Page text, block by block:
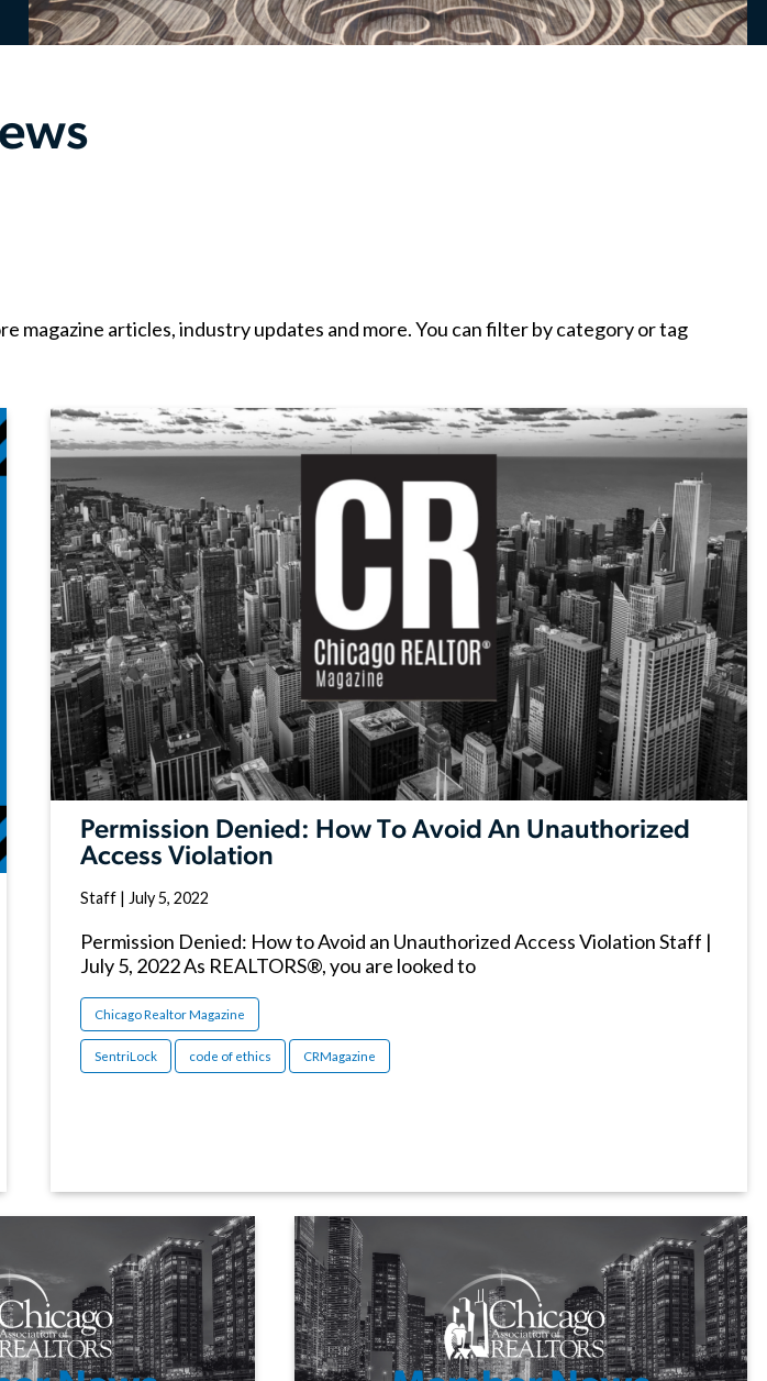
magazine articles, industry updates and more. You can filter by category or tag
Permission Denied: How To Avoid An Unauthorized
Access Violation
Staff | July 5, 2022
Permission Denied: How to Avoid an Unauthorized Access Violation Staff |
July 5, 2022 As REALTORS®, you are looked to
Chicago Realtor Magazine
SentriLock code of ethics CRMagazine